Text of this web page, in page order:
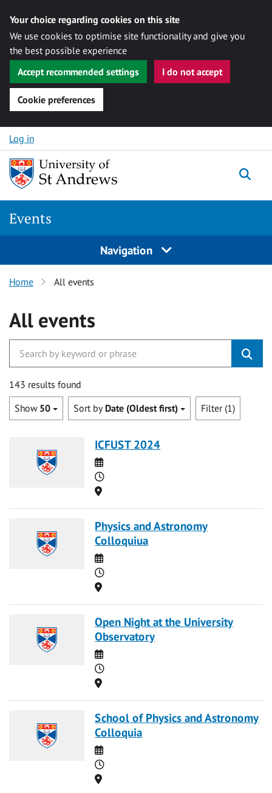
Your choice regarding cookies on this site
We use cookies to optimise site functionality and give you
the best possible experience
Accept recommended settings
I do not accept
Cookie preferences
Skip to content
Log in
Events
Navigation
Home All events
All events
143 results found
Show 50 Sort by Date (Oldest first) Filter (1)
ICFUST 2024
Date
Time
Location
Physics and Astronomy
Colloquiua
Date
Time
Location
Open Night at the University
Observatory
Date
Time
Location
School of Physics and Astronomy
Colloquia
Date
Time
Location